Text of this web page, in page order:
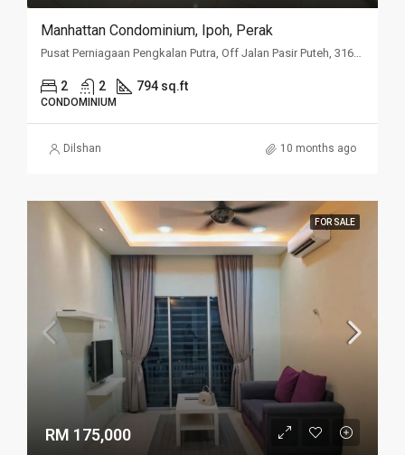
Manhattan Condominium, Ipoh, Perak
Pusat Perniagaan Pengkalan Putra, Off Jalan Pasir Puteh, 31650 Ipoh, Perak
2 2 794 sq.ft
CONDOMINIUM
Dilshan 10 months ago
FOR SALE
RM 175,000